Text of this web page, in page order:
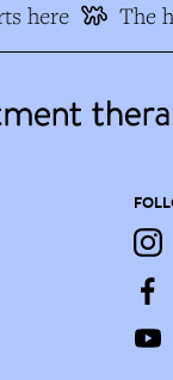
here The